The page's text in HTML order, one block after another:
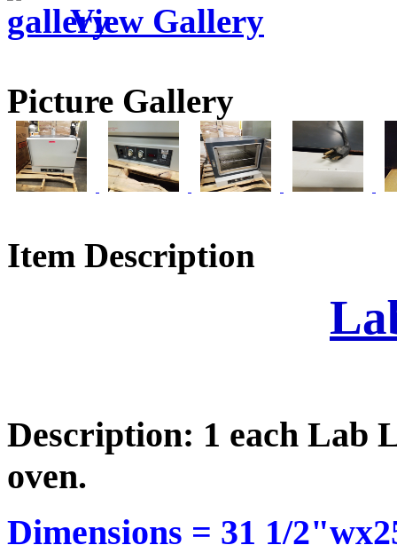
View Gallery
Picture Gallery
Item Description
Description: 1 each Lab
oven.
Dimensions = 31 1/